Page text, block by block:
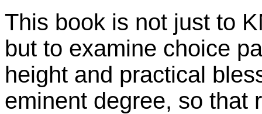
This book is not just to
but to examine choice
height and practical
eminent degree, so that